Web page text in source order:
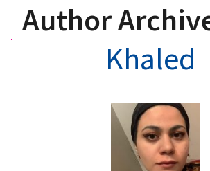
Author
Khaled